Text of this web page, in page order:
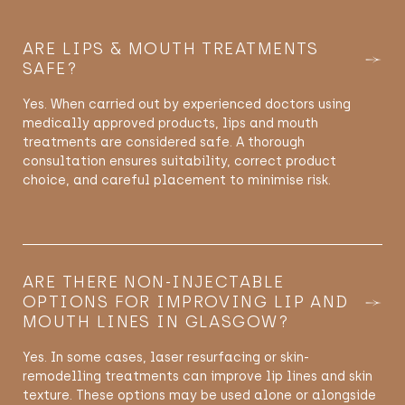
ARE LIPS & MOUTH TREATMENTS
SAFE?
Yes. When carried out by experienced doctors using
medically approved products, lips and mouth
treatments are considered safe. A thorough
consultation ensures suitability, correct product
choice, and careful placement to minimise risk.
ARE THERE NON-INJECTABLE
OPTIONS FOR IMPROVING LIP AND
MOUTH LINES IN GLASGOW?
Yes. In some cases, laser resurfacing or skin-
remodelling treatments can improve lip lines and skin
texture. These options may be used alone or alongside